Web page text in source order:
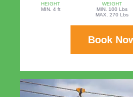
HEIGHT
MIN. 4 ft
WEIGHT
MIN. 100 Lbs
MAX. 270 Lbs
Book